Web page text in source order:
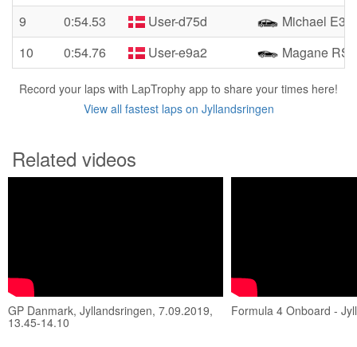
9
0:54.53 User-d75d
Michael E36
10
0:54.76 User-e9a2 Magane RS
Record your laps with LapTrophy app to share your times here!
View all fastest laps on Jyllandsringen
Related videos
GP Danmark, Jyllandsringen, 7.09.2019,
13.45-14.10
Formula 4 Onboard -